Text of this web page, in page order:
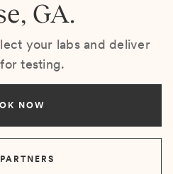
GA.
your labs and deliver
testing.
NOW